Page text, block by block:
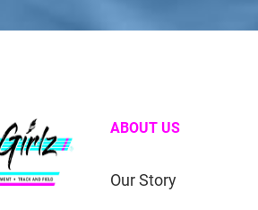
ABOUT US
Our Story